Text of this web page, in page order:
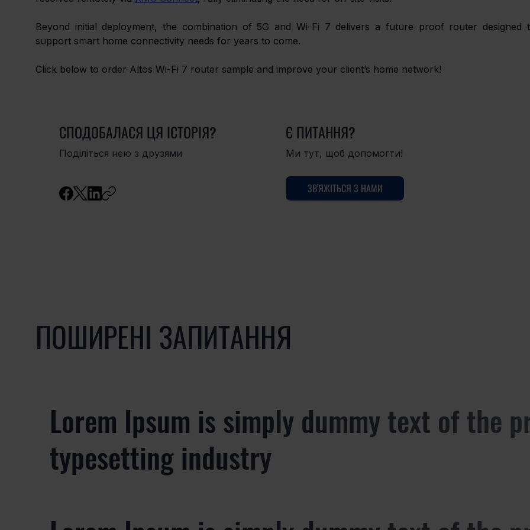
Beyond initial deployment, the combination of 5G and Wi-Fi 7 delivers a future proof router designed
support smart home connectivity needs for years to come.
Click below to order Altos Wi-Fi 7 router sample and improve your client’s home network!
СПОДОБАЛАСЯ ЦЯ ІСТОРІЯ?
Поділіться нею з друзями
Є ПИТАННЯ?
Ми тут, щоб допомогти!
ЗВ'ЯЖІТЬСЯ З НАМИ
ПОШИРЕНІ ЗАПИТАННЯ
Lorem Ipsum is simply dummy text of the
typesetting industry